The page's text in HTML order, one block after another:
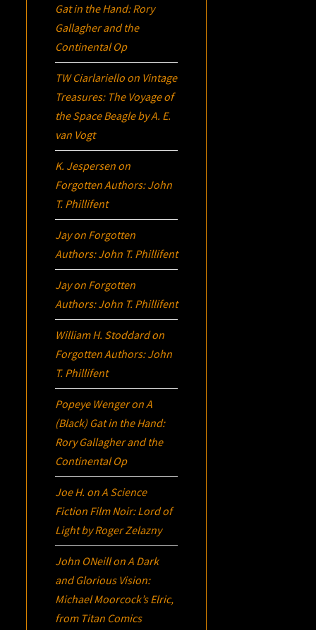
Gat in the Hand: Rory
Gallagher and the
Continental Op
TW Ciarlariello on Vintage
Treasures: The Voyage of
the Space Beagleby A. E.
van Vogt
K. Jespersen on
Forgotten Authors: John
T. Phillifent
Jayon Forgotten
Authors: John T. Phillifent
Jayon Forgotten
Authors: John T. Phillifent
William H. Stoddardon
Forgotten Authors: John
T. Phillifent
Popeye WengeronA
(Black) Gat in the Hand:
Rory Gallagher and the
Continental Op
Joe H. onA Science
Fiction Film Noir:Lord of
Lightby Roger Zelazny
John ONeillonA Dark
and Glorious Vision:
Michael Moorcock’sElric,
from Titan Comics